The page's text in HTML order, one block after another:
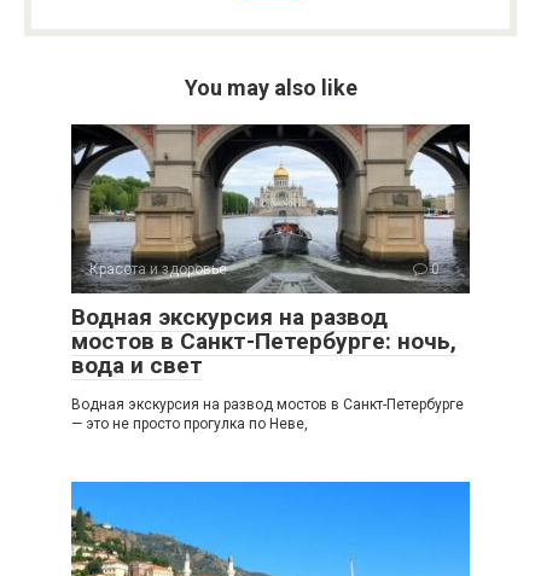
You may also like
Красота и здоровье 0
Водная экскурсия на развод
мостов в Санкт-Петербурге: ночь,
вода и свет
Водная экскурсия на развод мостов в Санкт-Петербурге
— это не просто прогулка по Неве,